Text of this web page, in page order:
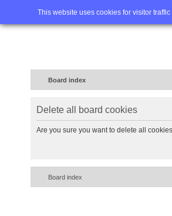
This website uses cookies for visitor
Home FAQ
Board index
Delete all board cookies
Are you sure you want to delete all
Board index